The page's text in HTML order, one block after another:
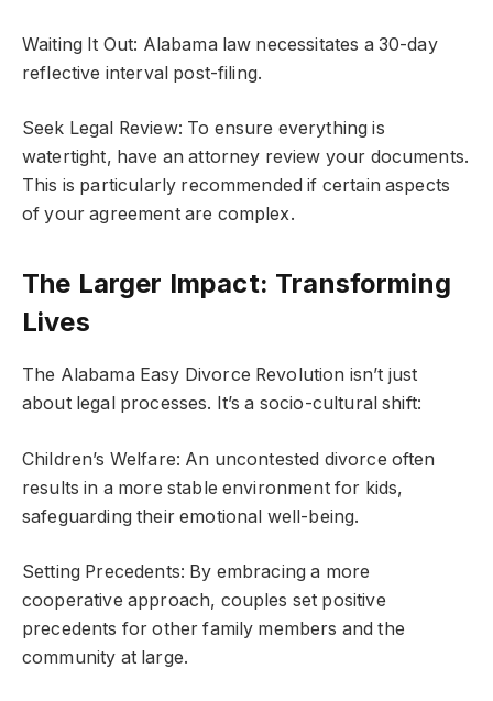
Waiting It Out: Alabama law necessitates a 30-day
reflective interval post-filing.
Seek Legal Review: To ensure everything is
watertight, have an attorney review your documents.
This is particularly recommended if certain aspects
of your agreement are complex.
The Larger Impact: Transforming
Lives
The Alabama Easy Divorce Revolution isn’t just
about legal processes. It’s a socio-cultural shift:
Children’s Welfare: An uncontested divorce often
results in a more stable environment for kids,
safeguarding their emotional well-being.
Setting Precedents: By embracing a more
cooperative approach, couples set positive
precedents for other family members and the
community at large.